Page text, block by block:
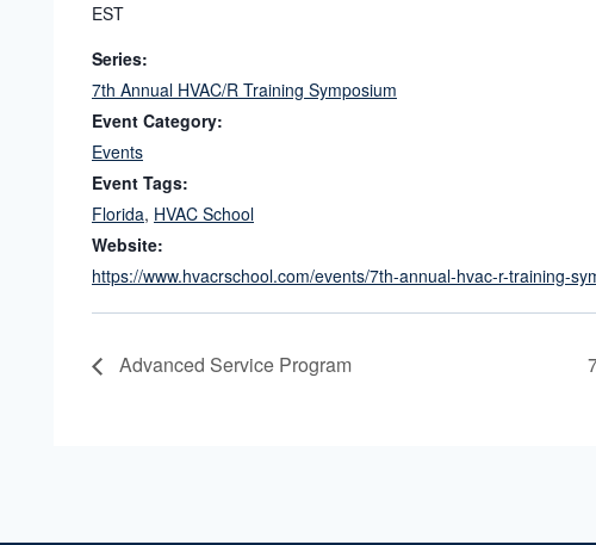
EST
Series:
7th Annual HVAC/R Training Symposium
Event Category:
Events
Event Tags:
Florida, HVAC School
Website:
https://www.hvacrschool.com/events/7th-annual-hvac-r-training-
Advanced Service Program